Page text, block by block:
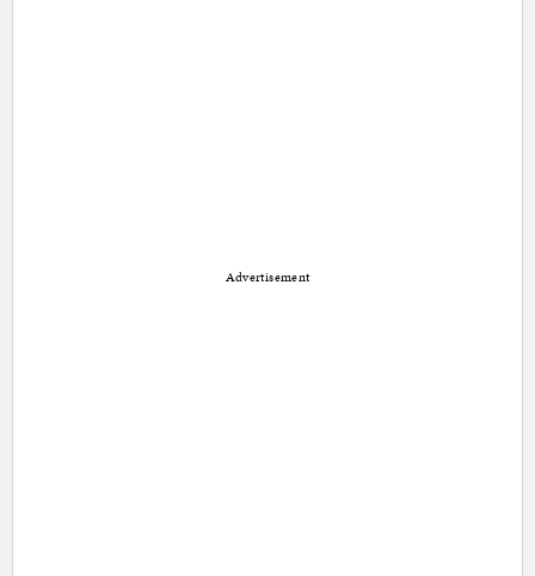
Advertisement